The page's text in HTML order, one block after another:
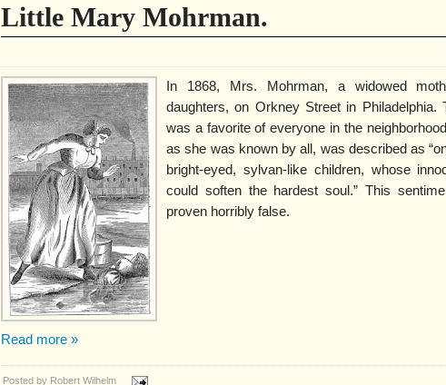
Little Mary Mohrman.
In 1868, Mrs. Mohrman, a widowed
daughters, on Orkney Street in Philadelphia.
was a favorite of everyone in the
as she was known by all, was described as
bright-eyed, sylvan-like children, whose
could soften the hardest soul.” This
proven horribly false.
Read more »
Posted by Robert Wilhelm